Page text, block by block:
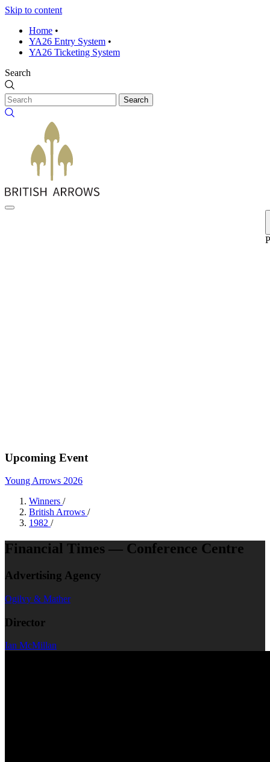
Skip to content
Home •
YA26 Entry System •
YA26 Ticketing System
Search
Search
Upcoming Event
Young Arrows 2026
Winners /
British Arrows /
1982 /
Financial Times — Conference Centre
Advertising Agency
Ogilvy & Mather
Director
Ian McMillan